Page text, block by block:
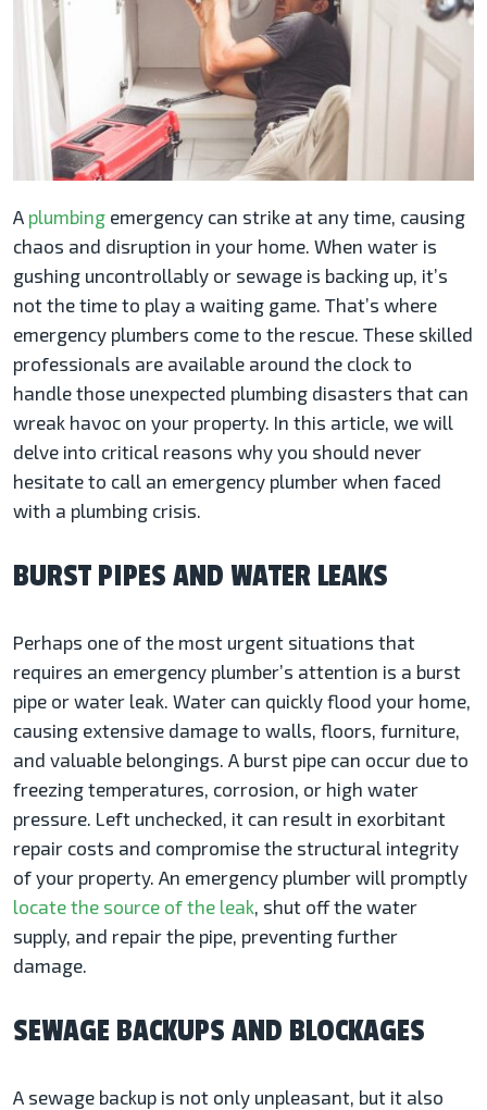
A plumbing emergency can strike at any time, causing
chaos and disruption in your home. When water is
gushing uncontrollably or sewage is backing up, it’s
not the time to play a waiting game. That’s where
emergency plumbers come to the rescue. These skilled
professionals are available around the clock to
handle those unexpected plumbing disasters that can
wreak havoc on your property. In this article, we will
delve into critical reasons why you should never
hesitate to call an emergency plumber when faced
with a plumbing crisis.
BURST PIPES AND WATER LEAKS
Perhaps one of the most urgent situations that
requires an emergency plumber’s attention is a burst
pipe or water leak. Water can quickly flood your home,
causing extensive damage to walls, floors, furniture,
and valuable belongings. A burst pipe can occur due to
freezing temperatures, corrosion, or high water
pressure. Left unchecked, it can result in exorbitant
repair costs and compromise the structural integrity
of your property. An emergency plumber will promptly
locate the source of the leak, shut off the water
supply, and repair the pipe, preventing further
damage.
SEWAGE BACKUPS AND BLOCKAGES
A sewage backup is not only unpleasant, but it also